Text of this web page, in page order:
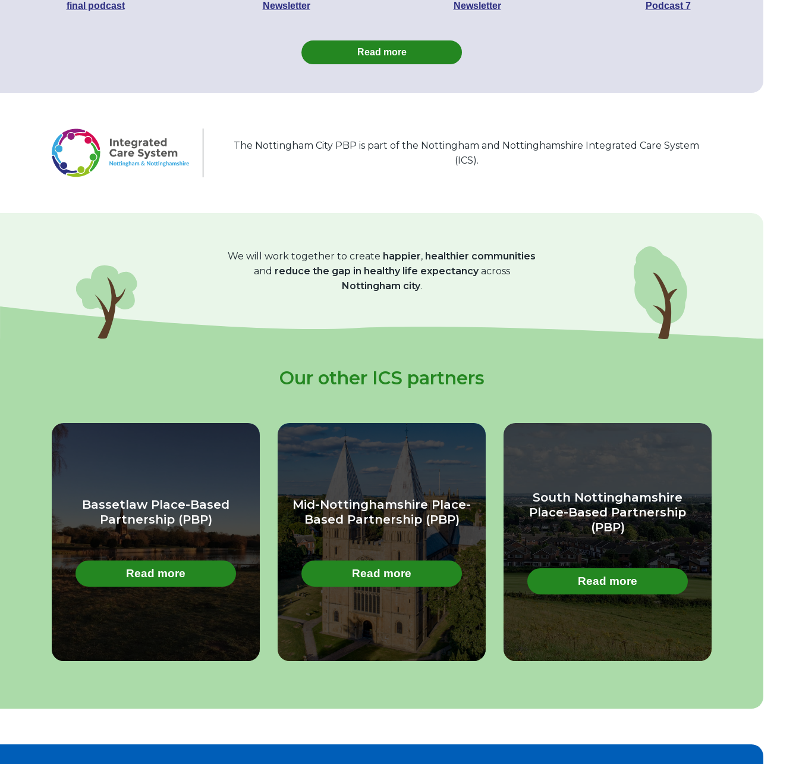
final podcast
Newsletter
Newsletter
Podcast 7
Read more
The Nottingham City PBP is part of the Nottingham and Nottinghamshire Integrated Care System
(ICS).
We will work together to create happier, healthier communities
and reduce the gap in healthy life expectancyacross
Nottingham city.
Our other ICS partners
Bassetlaw Place-Based
Partnership (PBP)
Read more
Mid-Nottinghamshire Place-
Based Partnership (PBP)
Read more
South Nottinghamshire
Place-Based Partnership
(PBP)
Read more